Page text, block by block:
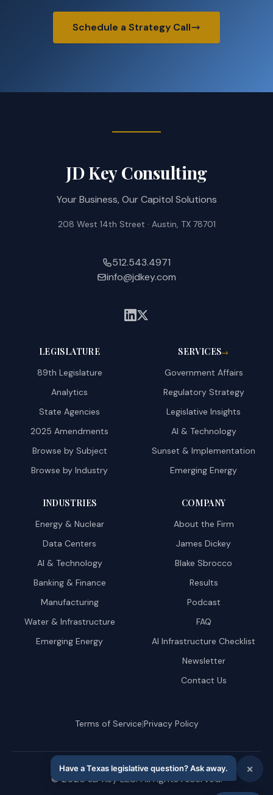
Schedule a Strategy Call
JD Key Consulting
Your Business, Our Capitol Solutions
208 West 14th Street · Austin, TX 78701
512.543.4971
info@jdkey.com
LEGISLATURE
89th Legislature
Analytics
State Agencies
2025 Amendments
Browse by Subject
Browse by Industry
SERVICES→
Government Affairs
Regulatory Strategy
Legislative Insights
AI & Technology
Sunset & Implementation
Emerging Energy
INDUSTRIES
Energy & Nuclear
Data Centers
AI & Technology
Banking & Finance
Manufacturing
Water & Infrastructure
Emerging Energy
COMPANY
About the Firm
James Dickey
Blake Sbrocco
Results
Podcast
FAQ
AI Infrastructure Checklist
Newsletter
Contact Us
Terms of Service|Privacy Policy
©2026JD Key LLC. All rights reserved.